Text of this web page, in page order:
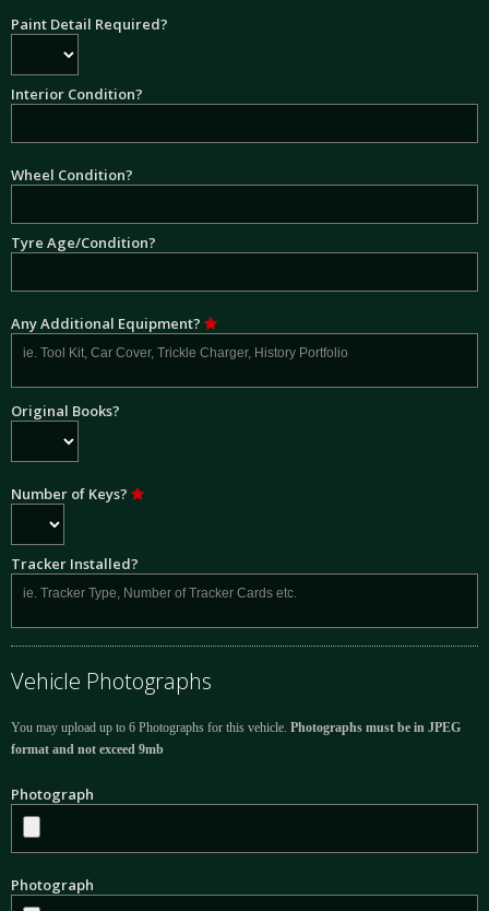
Paint Detail Required?
Interior Condition?
Wheel Condition?
Tyre Age/Condition?
Any Additional Equipment?
Original Books?
Number of Keys?
Tracker Installed?
Vehicle Photographs
You may upload up to 6 Photographs for this vehicle. Photographs must be in JPEG
format and not exceed 9mb
Photograph
Photograph